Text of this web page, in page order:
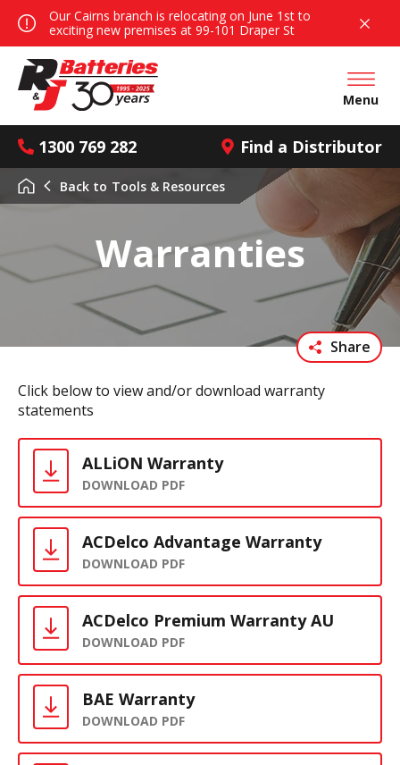
Our Cairns branch is relocating on June 1st to
exciting new premises at 99-101 Draper St
1300 769 282 Find a Distributor
Open
Menu
Warranties
Back to Tools & Resources
Share
Click below to view and/or download warranty
statements
ALLiON Warranty
DOWNLOAD PDF
ACDelco Advantage Warranty
DOWNLOAD PDF
ACDelco Premium Warranty AU
DOWNLOAD PDF
BAE Warranty
DOWNLOAD PDF